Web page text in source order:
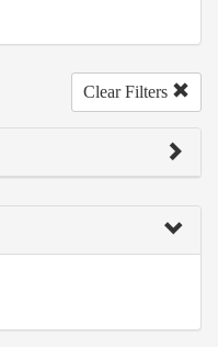
Clear Filters